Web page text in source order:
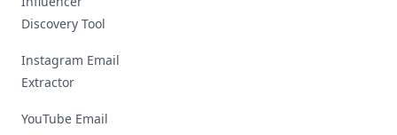
Discovery Tool
Instagram Email
Extractor
YouTube Email